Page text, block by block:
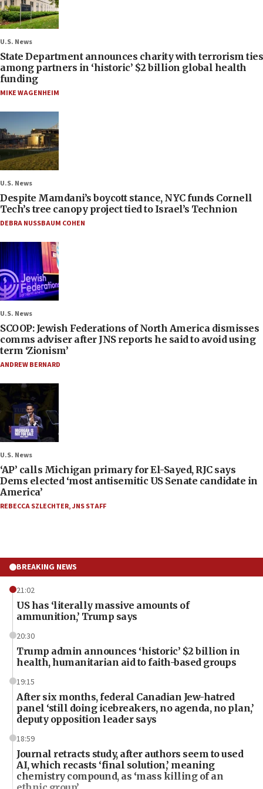
U.S. News
State Department announces charity with terrorism ties
among partners in ‘historic’ $2 billion global health
funding
MIKE WAGENHEIM
U.S. News
Despite Mamdani’s boycott stance, NYC funds Cornell
Tech’s tree canopy project tied to Israel’s Technion
DEBRA NUSSBAUM COHEN
U.S. News
SCOOP: Jewish Federations of North America dismisses
comms adviser after JNS reports he said to avoid using
term ‘Zionism’
ANDREW BERNARD
U.S. News
‘AP’ calls Michigan primary for El-Sayed, RJC says
Dems elected ‘most antisemitic US Senate candidate in
America’
REBECCA SZLECHTER,JNS STAFF
BREAKING NEWS
21:02
US has ‘literally massive amounts of
ammunition,’ Trump says
20:30
Trump admin announces ‘historic’ $2 billion in
health, humanitarian aid to faith-based groups
19:15
After six months, federal Canadian Jew-hatred
panel ‘still doing icebreakers, no agenda, no plan,’
deputy opposition leader says
18:59
Journal retracts study, after authors seem to used
AI, which recasts ‘final solution,’ meaning
chemistry compound, as ‘mass killing of an